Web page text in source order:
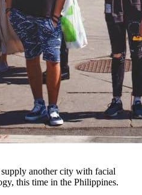
supply another city with facial
this time in the Philippines.